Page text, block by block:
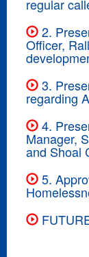
regular
2.
Officer,
3.
regarding
4.
Manager,
and Shoal
5.